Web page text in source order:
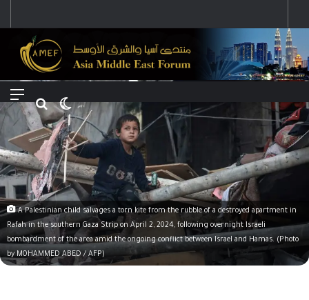
Menu Search for
A Palestinian child salvages a torn kite from the rubble of a destroyed apartment in
Rafah in the southern Gaza Strip on April 2, 2024, following overnight Israeli
bombardment of the area amid the ongoing conflict between Israel and Hamas. (Photo
by MOHAMMED ABED / AFP)